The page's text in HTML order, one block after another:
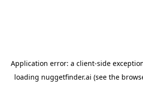
Application error: a client-side
loading nuggetfinder.ai (see the